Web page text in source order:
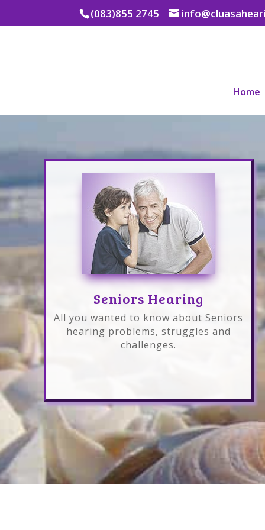
(083)855 2745
Home
Seniors Hearing
All you wanted to know about Seniors
hearing problems, struggles and
challenges.